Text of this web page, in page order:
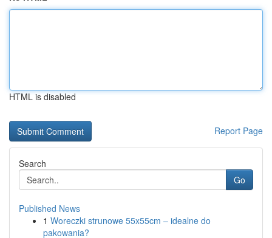
HTML is disabled
Report Page
Search
Go
Published News
1 Woreczki strunowe 55x55cm – idealne do
pakowania?